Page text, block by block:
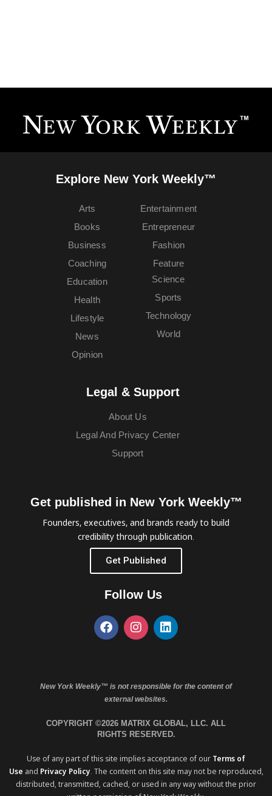
Explore New York Weekly™
Arts
Books
Business
Coaching
Education
Entertainment
Entrepreneur
Fashion
Feature
Health
Lifestyle
News
Opinion
Science
Sports
Technology
World
Legal & Support
About Us
Legal And Privacy Center
Support
Get published in New York Weekly™
Founders, executives, and brands ready to build
credibility through publication.
Get Published
Follow Us
New York Weekly™ is not responsible for the content of
external websites.
COPYRIGHT ©2026 MATRIX GLOBAL, LLC. ALL
RIGHTS RESERVED.
Use of any part of this site implies acceptance of our Terms of
Use and Privacy Policy. The content on this site may not be reproduced,
distributed, transmitted, cached, or used in any way without the prior